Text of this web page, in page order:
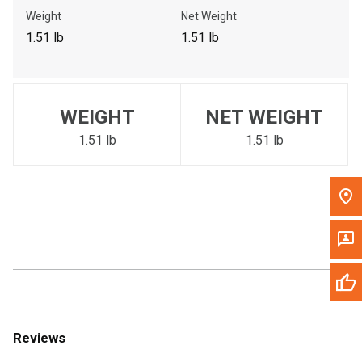
Weight
1.51 lb
Net Weight
1.51 lb
WEIGHT
1.51 lb
NET WEIGHT
1.51 lb
Reviews